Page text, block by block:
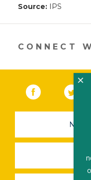
Source:IPS
CONNECT
Facebook
×